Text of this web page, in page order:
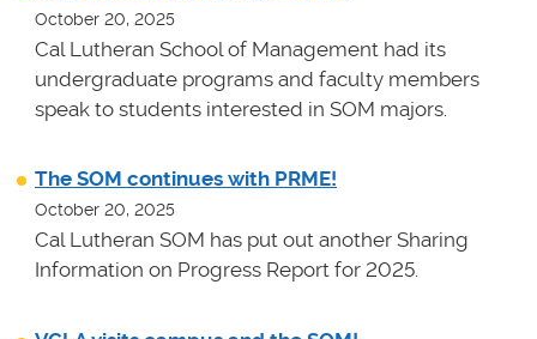
October 20, 2025
Cal Lutheran School of Management had its
undergraduate programs and faculty members
speak to students interested in SOM majors.
The SOM continues with PRME!
October 20, 2025
Cal Lutheran SOM has put out another Sharing
Information on Progress Report for 2025.